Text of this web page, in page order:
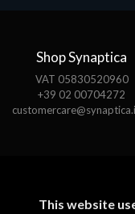
Shop Synaptica
VAT 05830520960
+39 02 00704272
This website